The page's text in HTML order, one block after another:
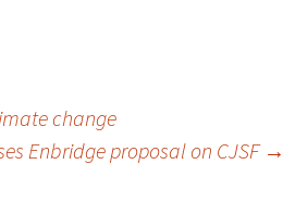
change
Enbridge proposal on CJSF →